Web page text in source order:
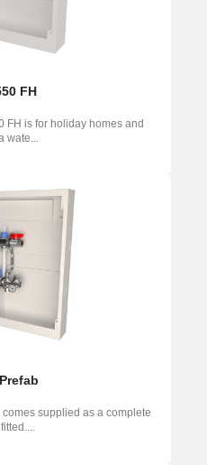
FH
FH is for holiday homes and
wate...
supplied as a complete